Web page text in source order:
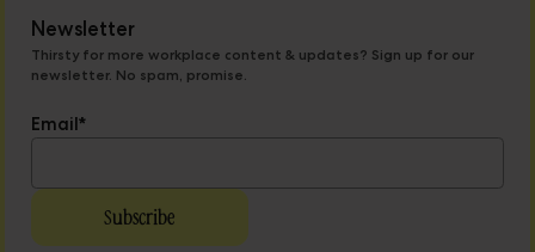
Newsletter
Thirsty for more workplace content & updates? Sign up for our
newsletter. No spam, promise.
Email*